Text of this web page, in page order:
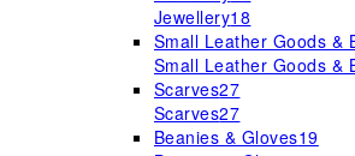
Jewellery18
Small Leather Goods &
Small Leather Goods &
Scarves27
Scarves27
Beanies & Gloves19